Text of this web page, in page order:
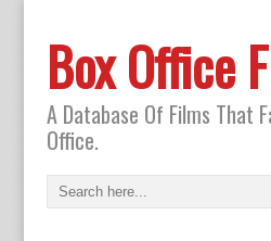
Box Office
A Database Of Films That
Office.